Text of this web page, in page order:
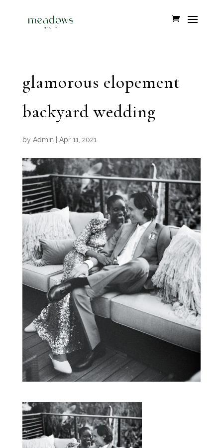
glamorous elopement
backyard wedding
by Admin| Apr 11, 2021